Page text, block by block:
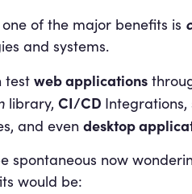
of the major benefits is
and systems.
test web applications
library, CI/CD
and even desktop
spontaneous now
would be: